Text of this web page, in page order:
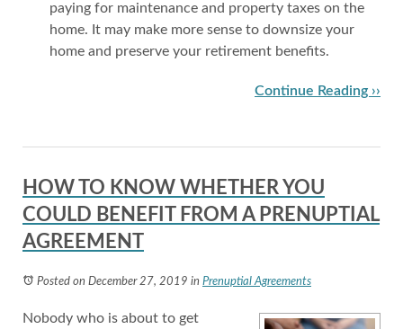
paying for maintenance and property taxes on the
home. It may make more sense to downsize your
home and preserve your retirement benefits.
Continue Reading ››
HOW TO KNOW WHETHER YOU
COULD BENEFIT FROM A PRENUPTIAL
AGREEMENT
Posted on December 27, 2019 in Prenuptial Agreements
Nobody who is about to get